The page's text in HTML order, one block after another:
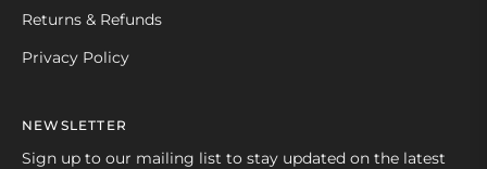
Returns & Refunds
Privacy Policy
NEWSLETTER
Sign up to our mailing list to stay updated on the latest